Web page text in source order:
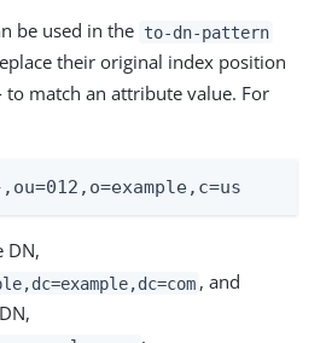
be used in the to-dn-pattern
their original index position
match an attribute value. For
DN,
, and